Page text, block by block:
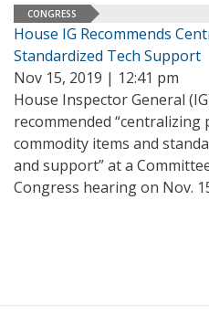
CONGRESS
House IG Recommends
Standardized Tech Support
Nov 15, 2019 | 12:41 pm
House Inspector General
recommended
commodity items and
and support” at a
Congress hearing on Nov.